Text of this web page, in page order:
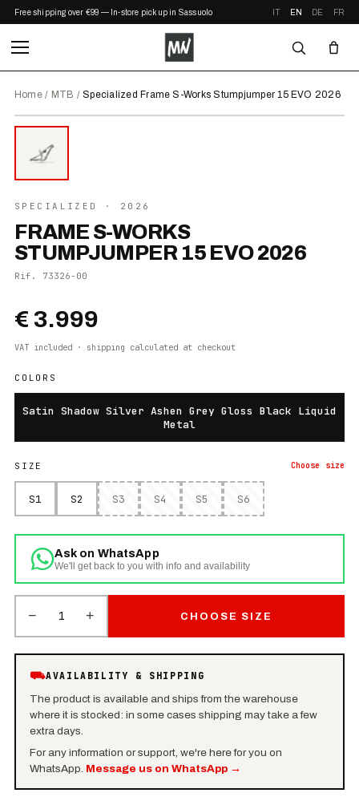
Free shipping over €99 — In-store pickup in Sassuolo IT EN DE FR
Home/ MTB / Specialized Frame S-Works Stumpjumper 15 EVO 2026
⤢ ZOOM
SPECIALIZED · 2026
FRAME S-WORKS
STUMPJUMPER 15 EVO 2026
Rif. 73326-00
€ 3.999
VAT included · shipping calculated at checkout
COLORS
Satin Shadow Silver Ashen Grey Gloss Black Liquid
Metal
SIZE Choose size
S1 S2 S3 S4 S5 S6
Ask on WhatsApp
We'll get back to you with info and availability
− 1 + CHOOSE SIZE
⛟AVAILABILITY & SHIPPING
The product is available and ships from the warehouse
where it is stocked: in some cases shipping may take a few
extra days.
For any information or support, we're here for you on
WhatsApp. Message us on WhatsApp→